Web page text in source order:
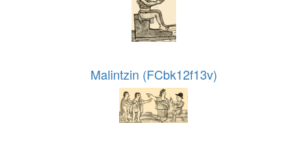
Malintzin (FCbk12f13v)